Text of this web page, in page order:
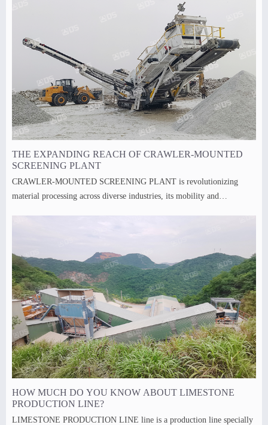
THE EXPANDING REACH OF CRAWLER-MOUNTED
SCREENING PLANT
CRAWLER-MOUNTED SCREENING PLANT is revolutionizing
material processing across diverse industries, its mobility and
HOW MUCH DO YOU KNOW ABOUT LIMESTONE
PRODUCTION LINE?
LIMESTONE PRODUCTION LINE line is a production line specially